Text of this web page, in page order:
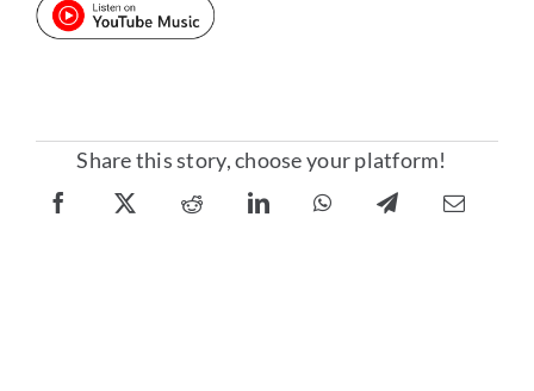
Share this story, choose your platform!